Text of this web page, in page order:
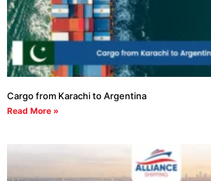
Cargo from Karachi to Argentina
Read More »